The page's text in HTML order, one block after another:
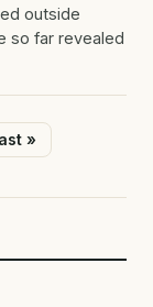
outside
so far revealed
»